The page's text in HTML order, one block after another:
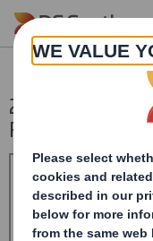
Skip to main content
20240419_DS